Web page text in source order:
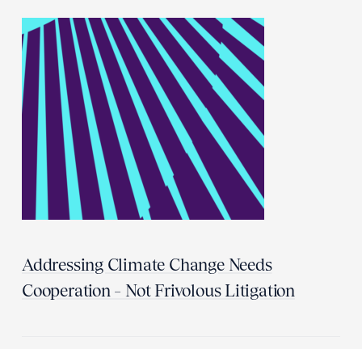
Addressing Climate Change Needs
Cooperation – Not Frivolous Litigation